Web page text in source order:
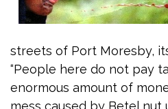
streets of Port Moresby,
“People here do not pay
enormous amount of
mess caused by Betel nut